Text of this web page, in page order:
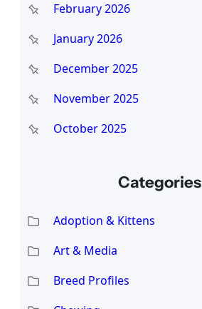
February 2026
January 2026
December 2025
November 2025
October 2025
Categories
Adoption & Kittens
Art & Media
Breed Profiles